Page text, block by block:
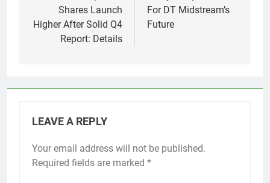
Shares Launch
Higher After Solid Q4
Report: Details
For DT Midstream’s
Future
LEAVE A REPLY
Your email address will not be published.
Required fields are marked *